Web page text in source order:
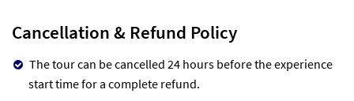
Cancellation & Refund Policy
The tour can be cancelled 24 hours before the experience
start time for a complete refund.